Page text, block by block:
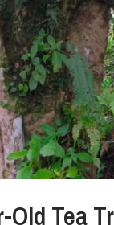
Old Tea